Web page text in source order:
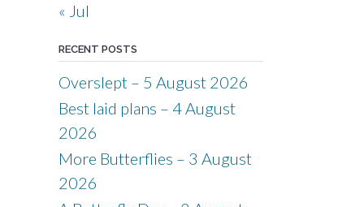
« Jul
RECENT POSTS
Overslept – 5 August 2026
Best laid plans – 4 August
2026
More Butterflies – 3 August
2026